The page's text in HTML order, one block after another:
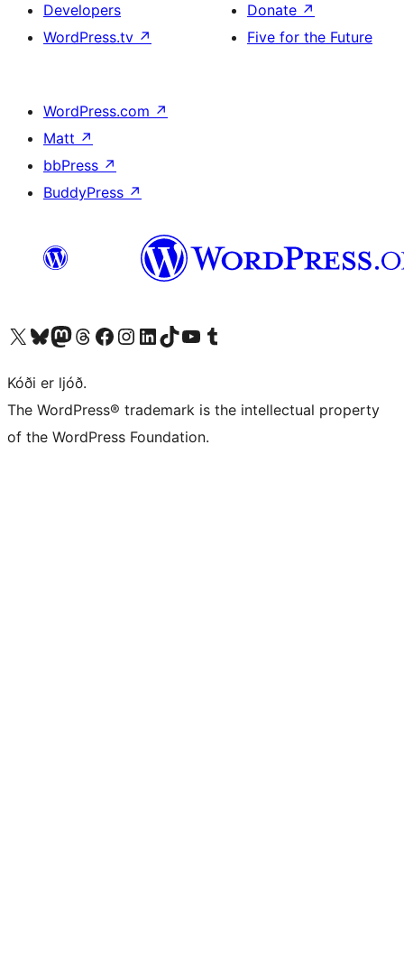
Developers
WordPress.tv ↗
Donate ↗
Five for the Future
WordPress.com ↗
Matt ↗
bbPress ↗
BuddyPress ↗
Visit our X (formerly Twitter) account
Visit our Bluesky account
Visit our Mastodon account
Visit our Threads account
Visit our Facebook page
Visit our Instagram account
Visit our LinkedIn account
Visit our TikTok account
Visit our YouTube channel
Visit our Tumblr account
Kóði er ljóð.
The WordPress® trademark is the intellectual property
of the WordPress Foundation.